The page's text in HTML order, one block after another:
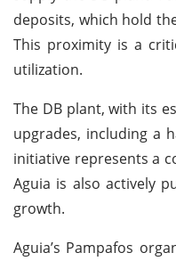
deposits, which hold
This proximity is a
utilization.
The DB plant, with its
upgrades, including a
initiative represents a
Aguia is also actively
growth.
Aguia’s Pampafos